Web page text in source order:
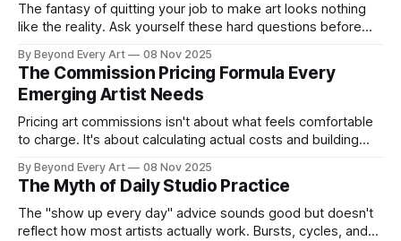
The fantasy of quitting your job to make art looks nothing
like the reality. Ask yourself these hard questions before
By Beyond Every Art 08 Nov 2025
The Commission Pricing Formula Every
Emerging Artist Needs
Pricing art commissions isn't about what feels comfortable
to charge. It's about calculating actual costs and building
By Beyond Every Art 08 Nov 2025
The Myth of Daily Studio Practice
The "show up every day" advice sounds good but doesn't
reflect how most artists actually work. Bursts, cycles, and